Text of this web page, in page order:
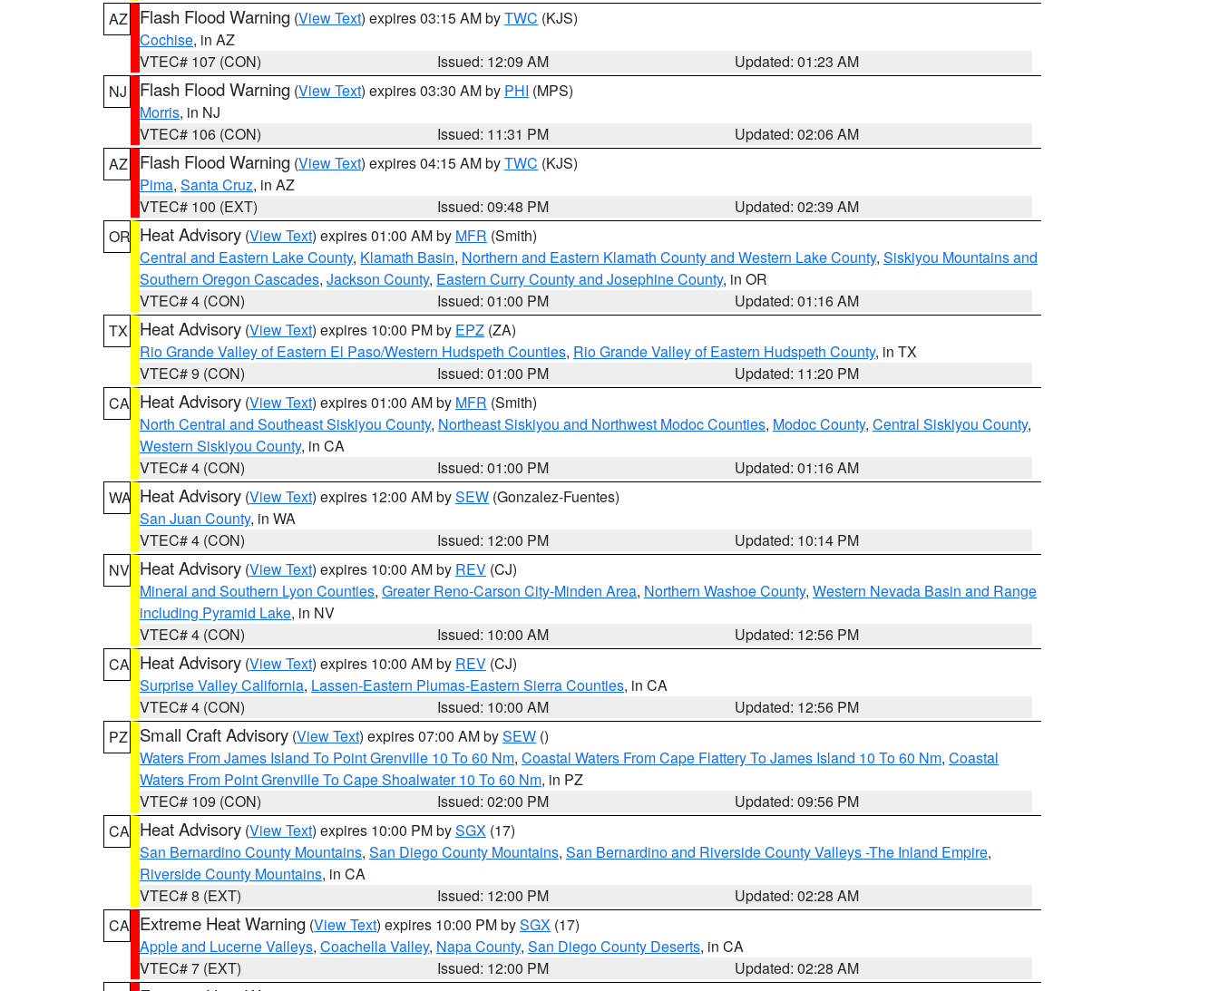
AZ
Flash Flood Warning (View Text) expires 03:15 AM byTWC (KJS)
Cochise, in AZ
VTEC# 107 (CON)
Issued: 12:09 AM
Updated: 01:23 AM
NJ
Flash Flood Warning (View Text) expires 03:30 AM by PHI (MPS)
Morris, in NJ
VTEC# 106 (CON)
Issued: 11:31 PM
Updated: 02:06 AM
AZ
Flash Flood Warning (View Text) expires 04:15 AM byTWC (KJS)
Pima, Santa Cruz, in AZ
VTEC# 100 (EXT)
Issued: 09:48 PM
Updated: 02:39 AM
OR Heat Advisory (View Text) expires 01:00 AM by MFR (Smith)
Central and Eastern Lake County, Klamath Basin, Northern and Eastern Klamath County and Western Lake County, Siskiyou Mountains and
Southern Oregon Cascades, Jackson County, Eastern Curry County and Josephine County, in OR
VTEC# 4 (CON)
Issued: 01:00 PM
Updated: 01:16 AM
TX
Heat Advisory (View Text) expires 10:00 PM by EPZ (ZA)
Rio Grande Valley of Eastern El Paso/Western Hudspeth Counties, Rio Grande Valley of Eastern Hudspeth County, in TX
VTEC# 9 (CON)
Issued: 01:00 PM
Updated: 11:20 PM
CA Heat Advisory (View Text) expires 01:00 AM by MFR (Smith)
North Central and Southeast Siskiyou County, Northeast Siskiyou and Northwest Modoc Counties, Modoc County, Central Siskiyou County,
Western Siskiyou County, in CA
VTEC# 4 (CON)
Issued: 01:00 PM
Updated: 01:16 AM
WA Heat Advisory (View Text) expires 12:00 AM bySEW (Gonzalez-Fuentes)
San Juan County, in WA
VTEC# 4 (CON)
Issued: 12:00 PM
Updated: 10:14 PM
NV Heat Advisory (View Text) expires 10:00 AM by REV (CJ)
Mineral and Southern Lyon Counties, Greater Reno-Carson City-Minden Area, Northern Washoe County, Western Nevada Basin and Range
including Pyramid Lake, in NV
VTEC# 4 (CON)
Issued: 10:00 AM
Updated: 12:56 PM
CA Heat Advisory (View Text) expires 10:00 AM by REV (CJ)
Surprise Valley California, Lassen-Eastern Plumas-Eastern Sierra Counties, in CA
VTEC# 4 (CON)
Issued: 10:00 AM
Updated: 12:56 PM
PZ
Small Craft Advisory (View Text) expires 07:00 AM bySEW ()
Waters From James Island To Point Grenville 10 To 60 Nm, Coastal Waters From Cape Flattery To James Island 10 To 60 Nm, Coastal
Waters From Point Grenville To Cape Shoalwater 10 To 60 Nm, in PZ
VTEC# 109 (CON)
Issued: 02:00 PM
Updated: 09:56 PM
CA Heat Advisory (View Text) expires 10:00 PM bySGX (17)
San Bernardino County Mountains, San Diego County Mountains, San Bernardino and Riverside County Valleys -The Inland Empire,
Riverside County Mountains, in CA
VTEC# 8 (EXT)
Issued: 12:00 PM
Updated: 02:28 AM
CA Extreme Heat Warning (View Text) expires 10:00 PM bySGX (17)
Apple and Lucerne Valleys, Coachella Valley, Napa County, San Diego County Deserts, in CA
VTEC# 7 (EXT)
Issued: 12:00 PM
Updated: 02:28 AM